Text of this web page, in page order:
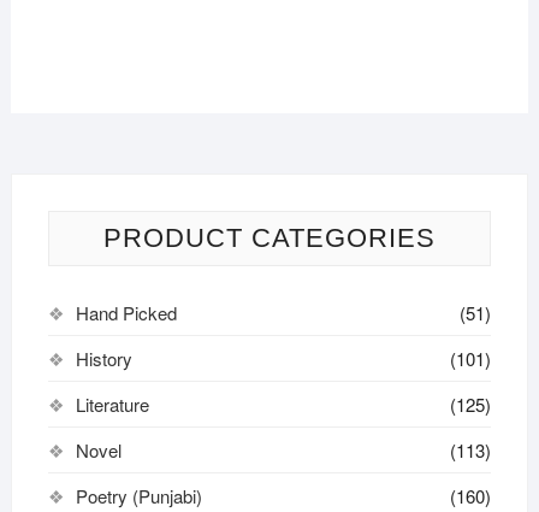
PRODUCT CATEGORIES
Hand Picked
(51)
History
(101)
Literature
(125)
Novel
(113)
Poetry (Punjabi)
(160)